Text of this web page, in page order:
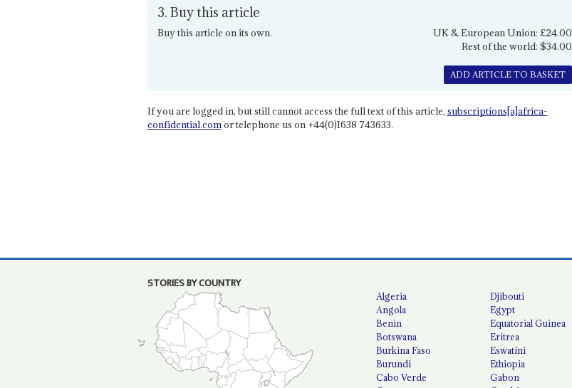
3. Buy this article
Buy this article on its own.
UK & European Union: £24.00
Rest of the world: $34.00
ADD ARTICLE TO BASKET
If you are logged in, but still cannot access the full text of this article, subscriptions[a]africa-
confidential.comor telephone us on +44(0)1638 743633.
STORIES BY COUNTRY
Algeria
Angola
Benin
Botswana
Burkina Faso
Burundi
Cabo Verde
Djibouti
Egypt
Equatorial Guinea
Eritrea
Eswatini
Ethiopia
Gabon